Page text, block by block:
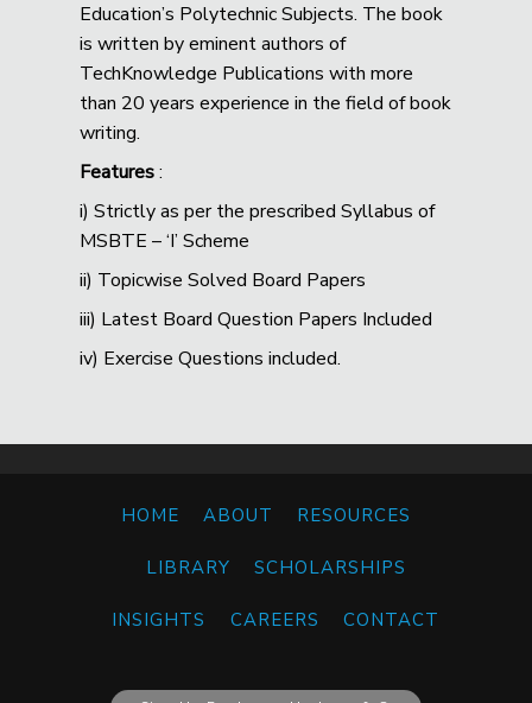
Education’s Polytechnic Subjects. The book
is written by eminent authors of
TechKnowledge Publications with more
than 20 years experience in the field of book
writing.
Features:
i) Strictly as per the prescribed Syllabus of
MSBTE – ‘I’ Scheme
ii) Topicwise Solved Board Papers
iii) Latest Board Question Papers Included
iv) Exercise Questions included.
HOME ABOUT RESOURCES
LIBRARY SCHOLARSHIPS
INSIGHTS CAREERS CONTACT